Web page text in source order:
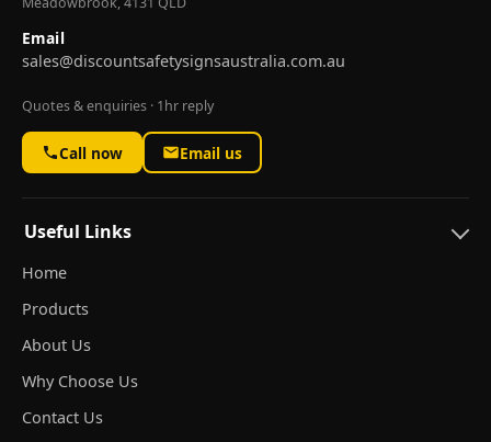
Email
sales@discountsafetysignsaustralia.com.au
Quotes & enquiries · 1hr reply
Call now Email us
Useful Links
Home
Products
About Us
Why Choose Us
Contact Us